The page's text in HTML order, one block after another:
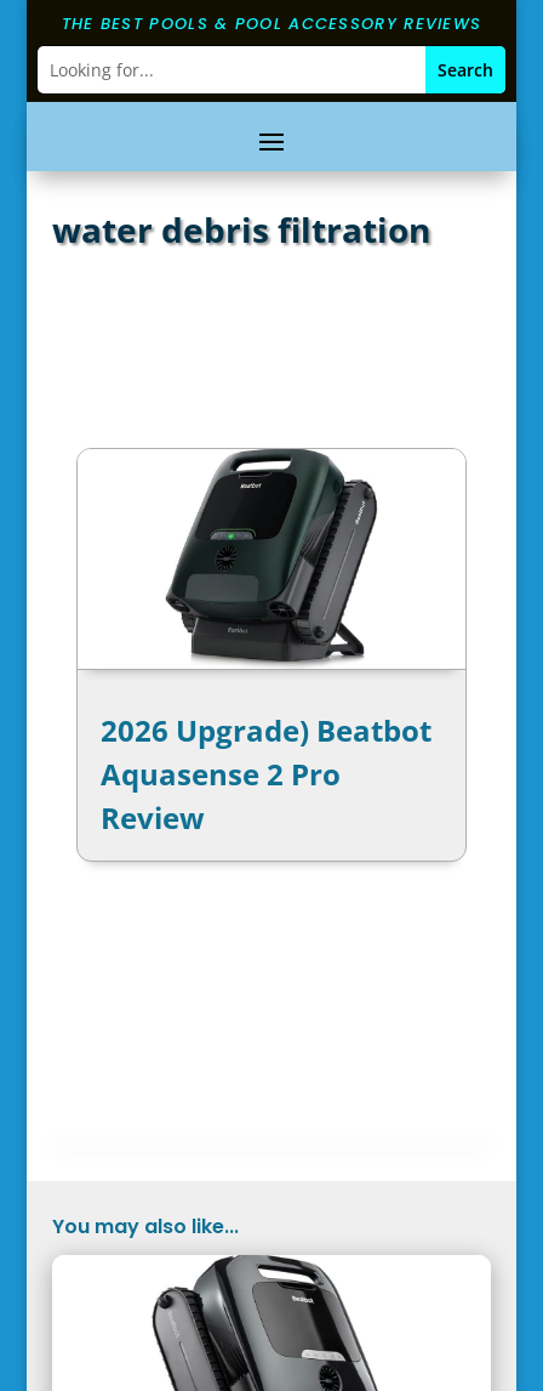
THE BEST POOLS & POOL ACCESSORY REVIEWS
water debris filtration
2026 Upgrade) Beatbot
Aquasense 2 Pro
Review
You may also like...